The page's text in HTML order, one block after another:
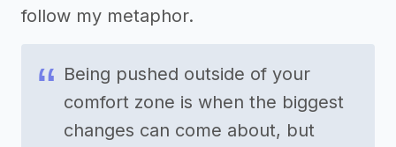
follow my metaphor.
Being pushed outside of your
comfort zone is when the biggest
changes can come about, but